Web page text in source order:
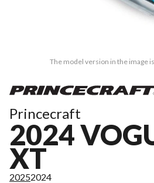
The model version in the image
Princecraft
2024
XT
20252024